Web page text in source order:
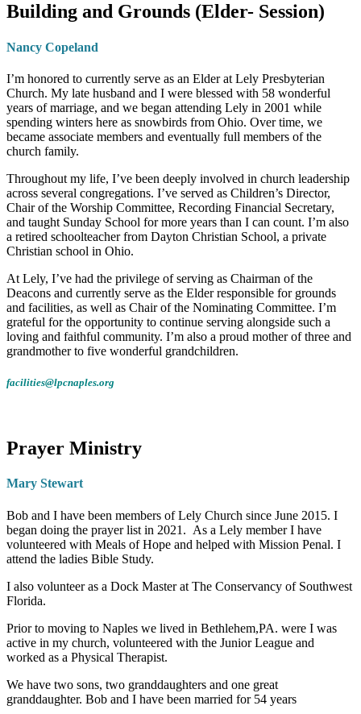
Building and Grounds (Elder- Session)
Nancy Copeland
I’m honored to currently serve as an Elder at Lely Presbyterian
Church. My late husband and I were blessed with 58 wonderful
years of marriage, and we began attending Lely in 2001 while
spending winters here as snowbirds from Ohio. Over time, we
became associate members and eventually full members of the
church family.
Throughout my life, I’ve been deeply involved in church leadership
across several congregations. I’ve served as Children’s Director,
Chair of the Worship Committee, Recording Financial Secretary,
and taught Sunday School for more years than I can count. I’m also
a retired schoolteacher from Dayton Christian School, a private
Christian school in Ohio.
At Lely, I’ve had the privilege of serving as Chairman of the
Deacons and currently serve as the Elder responsible for grounds
and facilities, as well as Chair of the Nominating Committee. I’m
grateful for the opportunity to continue serving alongside such a
loving and faithful community. I’m also a proud mother of three and
grandmother to five wonderful grandchildren.
facilities@lpcnaples.org
Prayer Ministry
Mary Stewart
Bob and I have been members of Lely Church since June 2015. I
began doing the prayer list in 2021. As a Lely member I have
volunteered with Meals of Hope and helped with Mission Penal. I
attend the ladies Bible Study.
I also volunteer as a Dock Master at The Conservancy of Southwest
Florida.
Prior to moving to Naples we lived in Bethlehem,PA. were I was
active in my church, volunteered with the Junior League and
worked as a Physical Therapist.
We have two sons, two granddaughters and one great
granddaughter. Bob and I have been married for 54 years